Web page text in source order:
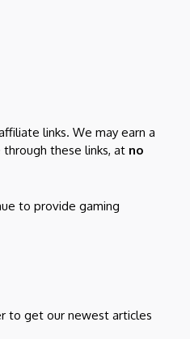
links. We may earn a
through these links, at no
to provide gaming
to get our newest articles